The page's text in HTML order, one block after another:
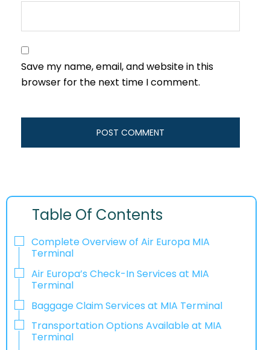
Save my name, email, and website in this
browser for the next time I comment.
Table Of Contents
Complete Overview of Air Europa MIA
Terminal
Air Europa’s Check-In Services at MIA
Terminal
Baggage Claim Services at MIA Terminal
Transportation Options Available at MIA
Terminal